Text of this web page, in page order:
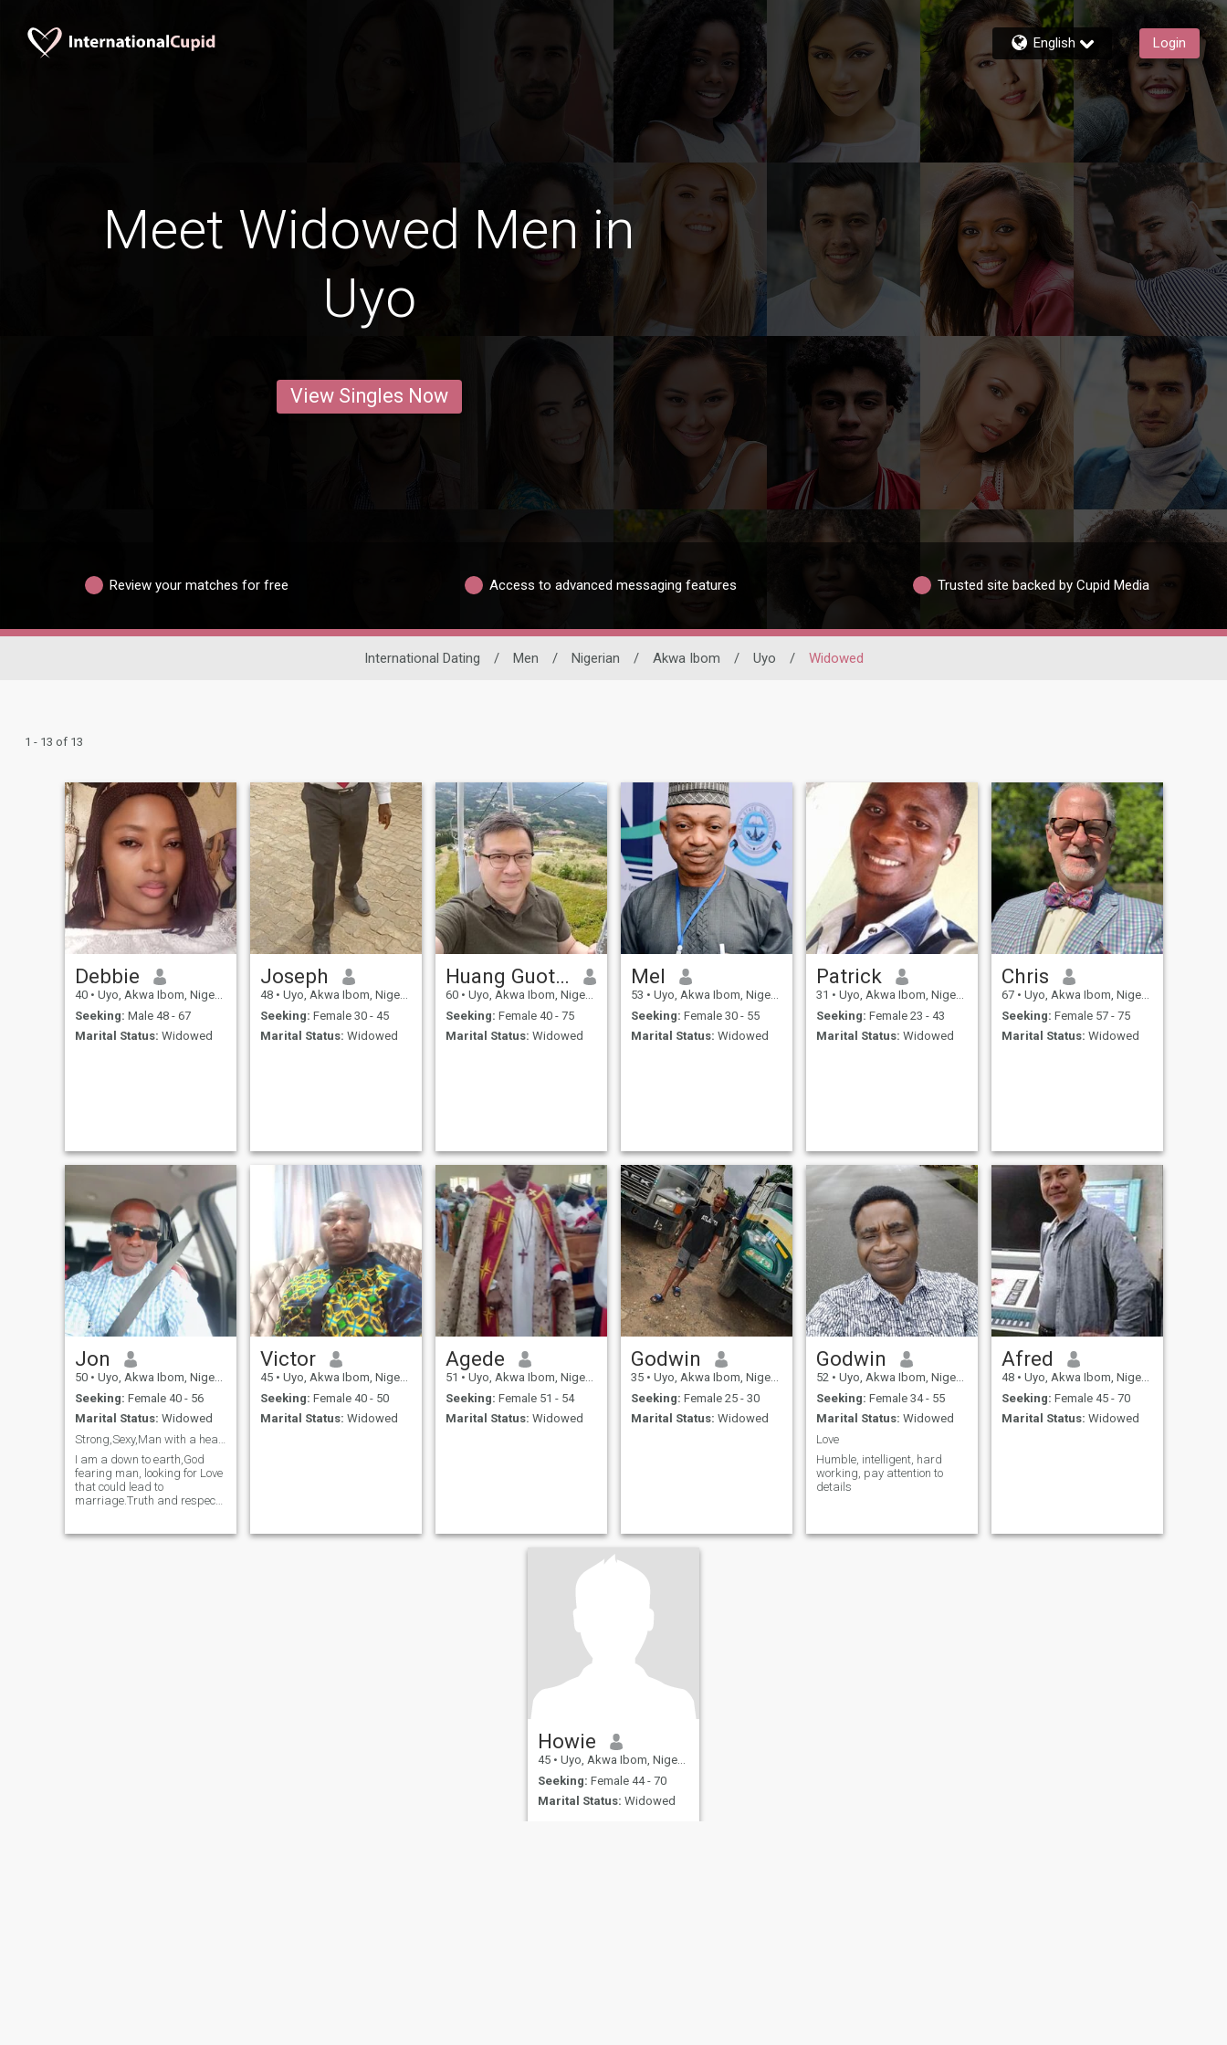
English Login
Meet Widowed Men in
Uyo
View Singles Now
Review your matches for free Access to advanced messaging features Trusted site backed by Cupid Media
International Dating / Men / Nigerian / Akwa Ibom / Uyo / Widowed
1 - 13 of 13
Debbie
40 • Uyo, Akwa Ibom, Nigeria
Seeking: Male 48 - 67
Marital Status: Widowed
Joseph
48 • Uyo, Akwa Ibom, Nigeria
Seeking: Female 30 - 45
Marital Status: Widowed
Huang Guotian
60 • Uyo, Akwa Ibom, Nigeria
Seeking: Female 40 - 75
Marital Status: Widowed
Mel
53 • Uyo, Akwa Ibom, Nigeria
Seeking: Female 30 - 55
Marital Status: Widowed
Patrick
31 • Uyo, Akwa Ibom, Nigeria
Seeking: Female 23 - 43
Marital Status: Widowed
Chris
67 • Uyo, Akwa Ibom, Nigeria
Seeking: Female 57 - 75
Marital Status: Widowed
Jon
50 • Uyo, Akwa Ibom, Nigeria
Seeking: Female 40 - 56
Marital Status: Widowed
I am a down to earth,God
fearing man, looking for Love
that could lead to
marriage.Truth and respect
cause.
Victor
45 • Uyo, Akwa Ibom, Nigeria
Seeking: Female 40 - 50
Marital Status: Widowed
Agede
51 • Uyo, Akwa Ibom, Nigeria
Seeking: Female 51 - 54
Marital Status: Widowed
Godwin
35 • Uyo, Akwa Ibom, Nigeria
Seeking: Female 25 - 30
Marital Status: Widowed
Godwin
52 • Uyo, Akwa Ibom, Nigeria
Seeking: Female 34 - 55
Marital Status: Widowed
Love
Humble, intelligent, hard
working, pay attention to
details
Afred
48 • Uyo, Akwa Ibom, Nigeria
Seeking: Female 45 - 70
Marital Status: Widowed
Howie
45 • Uyo, Akwa Ibom, Nigeria
Seeking: Female 44 - 70
Marital Status: Widowed